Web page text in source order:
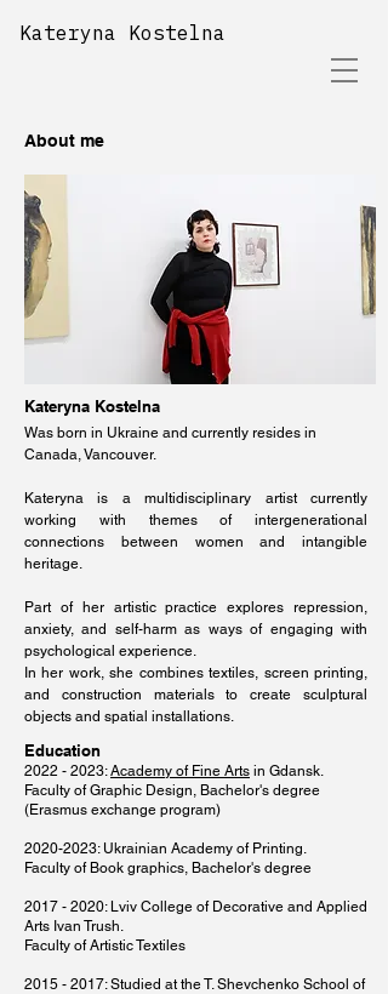
Kateryna Kostelna
About me
Kateryna Kostelna
Was born in Ukraine and currently resides in
Canada, Vancouver.
Kateryna is a multidisciplinary artist currently
working with themes of intergenerational
connections between women and intangible
heritage.
Part of her artistic practice explores repression,
anxiety, and self-harm as ways of engaging with
psychological experience.
In her work, she combines textiles, screen printing,
and construction materials to create sculptural
objects and spatial installations.
Education
2022 - 2023:Academy of Fine Arts in Gdansk.
Faculty of Graphic Design, Bachelor's degree
(Erasmus exchange program)
2020-2023: Ukrainian Academy of Printing.
Faculty of Book graphics, Bachelor's degree
​2017 - 2020: Lviv College of Decorative and Applied
Arts Ivan Trush.
Faculty of Artistic Textiles
2015 - 2017: Studied at the T. Shevchenko School of